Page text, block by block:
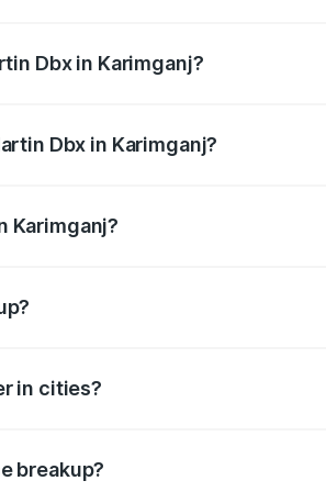
Dbx in Karimganj?
Dbx in Karimganj?
Karimganj?
in cities?
breakup?